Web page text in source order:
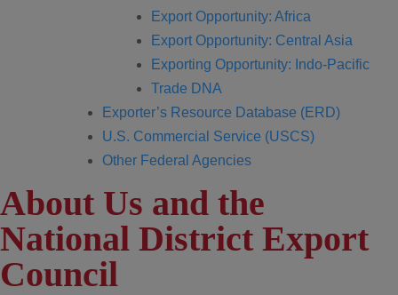
Export Opportunity: Africa
Export Opportunity: Central Asia
Exporting Opportunity: Indo-Pacific
Trade DNA
Exporter’s Resource Database (ERD)
U.S. Commercial Service (USCS)
Other Federal Agencies
About Us and the
National District Export
Council